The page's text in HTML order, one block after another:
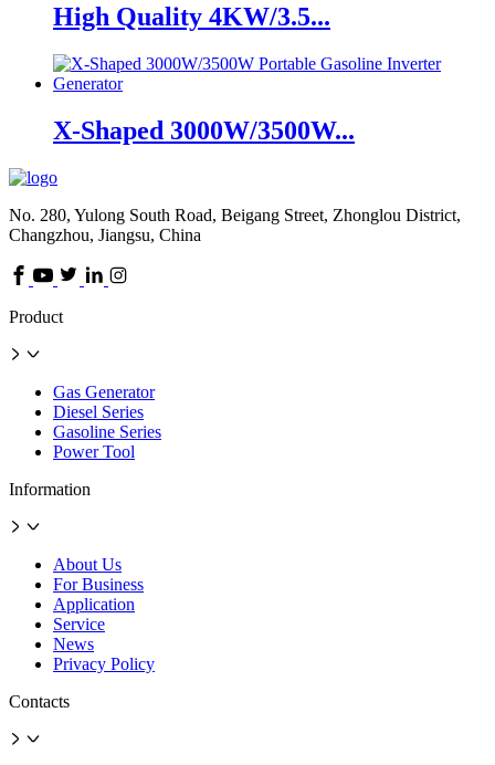
High Quality 4KW/3.5...
X-Shaped 3000W/3500W...
No. 280, Yulong South Road, Beigang Street, Zhonglou District,
Changzhou, Jiangsu, China
Product
Gas Generator
Diesel Series
Gasoline Series
Power Tool
Information
About Us
For Business
Application
Service
News
Privacy Policy
Contacts